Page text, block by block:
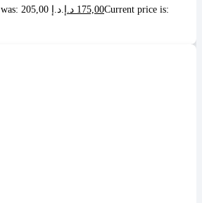
175,00 د.إ
Current price is: